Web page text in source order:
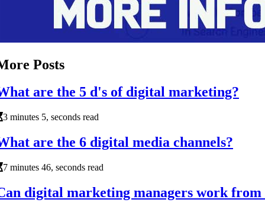
Posts
are the 5 d's of digital marketing?
3 minutes 5, seconds read
are the 6 digital media channels?
7 minutes 46, seconds read
digital marketing managers work from